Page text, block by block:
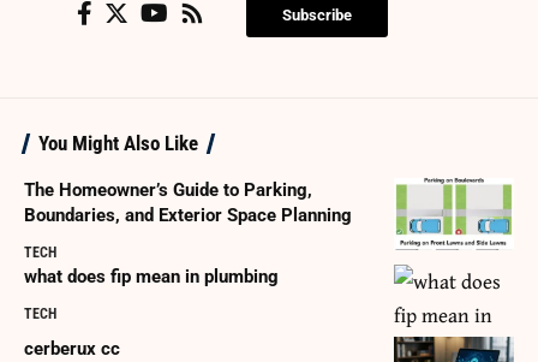
Subscribe
You Might Also Like
The Homeowner’s Guide to Parking,
Boundaries, and Exterior Space Planning
TECH
what does fip mean in plumbing
TECH
cerberux cc